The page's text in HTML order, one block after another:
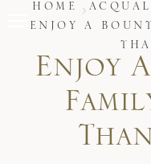
Restaurants
Spa & Wellness
Meetings & Events
HOME
ENJOY A
Enjoy